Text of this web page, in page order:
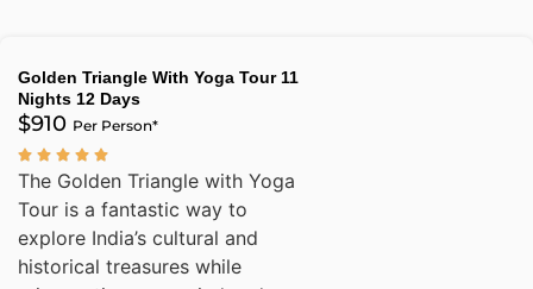
Golden Triangle With Yoga Tour 11
Nights 12 Days
$910 Per Person*
The Golden Triangle with Yoga
Tour is a fantastic way to
explore India’s cultural and
historical treasures while